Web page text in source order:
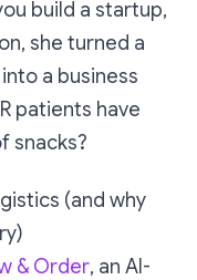
build a startup,
she turned a
a business
patients have
snacks?
(and why
& Order, an AI-